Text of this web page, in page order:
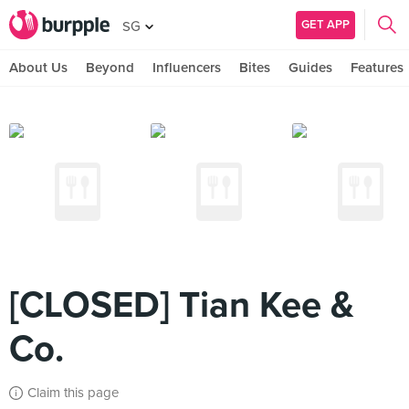
SG GET APP
About Us Beyond Influencers Bites Guides Features
[CLOSED] Tian Kee &
Co.
Claim this page